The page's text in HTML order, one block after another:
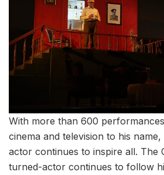
With more than 600
cinema and television to his
actor continues to inspire all. The
turned-actor continues to follow